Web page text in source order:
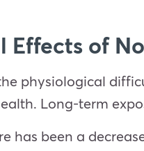
Effects of
physiological
Long-term
has been a